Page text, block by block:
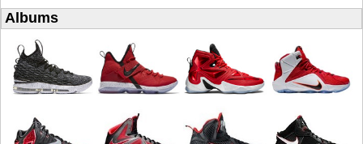
Albums